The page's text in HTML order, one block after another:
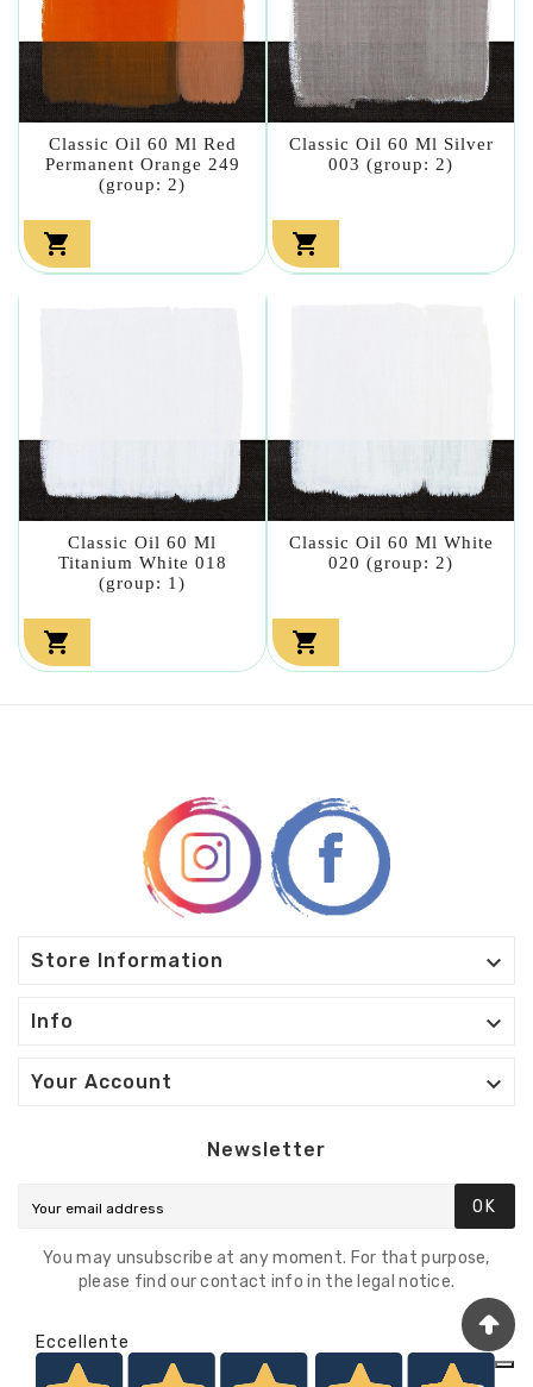
Classic Oil 60 Ml Red
Permanent Orange 249
(group: 2)

Classic Oil 60 Ml Silver
003 (group: 2)

Classic Oil 60 Ml
Titanium White 018
(group: 1)

Classic Oil 60 Ml White
020 (group: 2)

Store Information 
Info 
Your Account 
Newsletter
OK
You may unsubscribe at any moment. For that purpose,
please find our contact info in the legal notice.
Eccellente